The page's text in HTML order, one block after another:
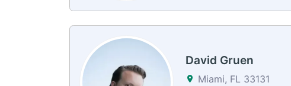
David Gruen
Miami, FL 33131